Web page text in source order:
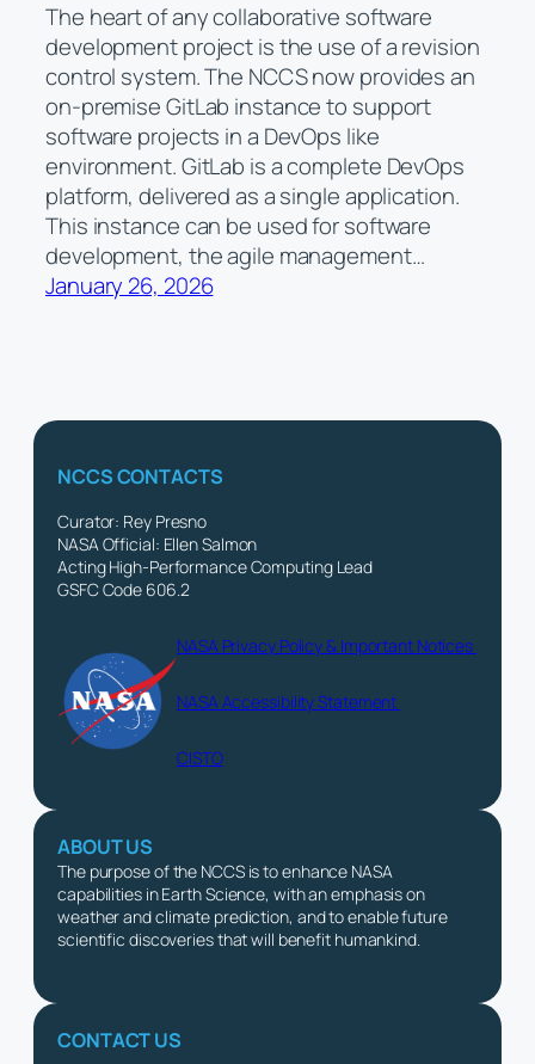
The heart of any collaborative software
development project is the use of a revision
control system. The NCCS now provides an
on-premise GitLab instance to support
software projects in a DevOps like
environment. GitLab is a complete DevOps
platform, delivered as a single application.
This instance can be used for software
development, the agile management…
January 26, 2026
NCCS CONTACTS
Curator: Rey Presno
NASA Official: Ellen Salmon
Acting High-Performance Computing Lead
GSFC Code 606.2
NASA Privacy Policy & Important Notices
NASA Accessibility Statement
CISTO
ABOUT US
The purpose of the NCCS is to enhance NASA
capabilities in Earth Science, with an emphasis on
weather and climate prediction, and to enable future
scientific discoveries that will benefit humankind.
CONTACT US